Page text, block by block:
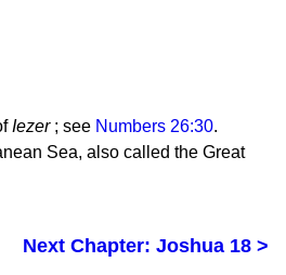
Iezer; see Numbers 26:30.
Sea, also called the Great
Next Chapter: Joshua 18 >